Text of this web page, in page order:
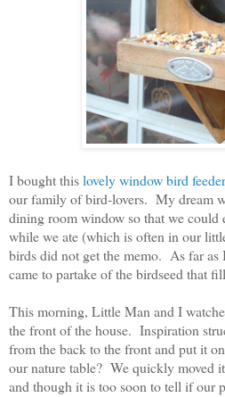
I bought thislovely window bird feeder
our family of bird-lovers. My dream
dining room window so that we could
while we ate (which is often in our
birds did not get the memo. As far as
came to partake of the birdseed that
This morning, Little Man and I
the front of the house. Inspiration
from the back to the front and put it
our nature table? We quickly moved
and though it is too soon to tell if our